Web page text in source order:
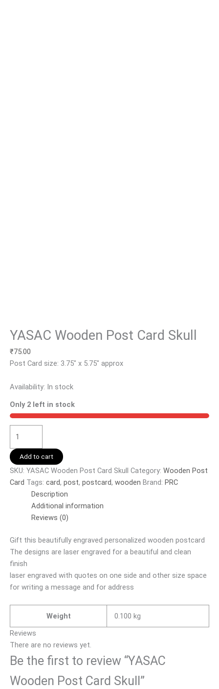
YASAC Wooden Post Card Skull
₹75.00
Post Card size: 3.75″ x 5.75″ approx
Availability: In stock
Only 2 left in stock
Add to cart
SKU: YASAC Wooden Post Card Skull Category: Wooden Post
Card Tags: card, post, postcard, wooden Brand: PRC
Description
Additional information
Reviews (0)
Gift this beautifully engraved personalized wooden postcard
The designs are laser engraved for a beautiful and clean
finish
laser engraved with quotes on one side and other size space
for writing a message and for address
Weight
0.100 kg
Reviews
There are no reviews yet.
Be the first to review “YASAC
Wooden Post Card Skull”